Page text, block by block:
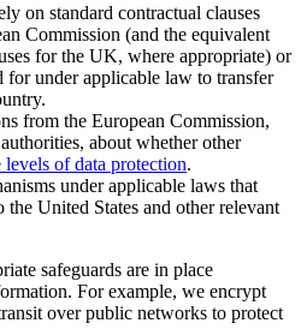
on standard contractual clauses
Commission (and the equivalent
for the UK, where appropriate) or
for under applicable law to transfer
from the European Commission,
about whether other
levels of data protection.
under applicable laws that
the United States and other relevant
safeguards are in place
For example, we encrypt
over public networks to protect